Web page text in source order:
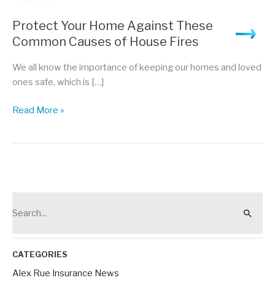
Protect Your Home Against These
Common Causes of House Fires
We all know the importance of keeping our homes and loved
ones safe, which is […]
Protect
of
Read More »
e
r
c
CATEGORIES
Alex Rue Insurance News